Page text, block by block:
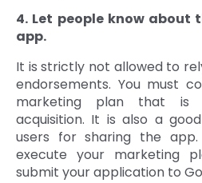
4. Let people know about
app.
It is strictly not allowed to
endorsements. You must
marketing plan that is
acquisition. It is also a
users for sharing the
execute your marketing
submit your application to